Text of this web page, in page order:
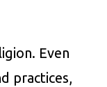
Even
practices,